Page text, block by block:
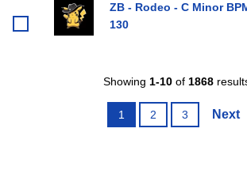
ZB - Rodeo - C Minor
130
Showing 1-10of 1868
1 2 3 Next